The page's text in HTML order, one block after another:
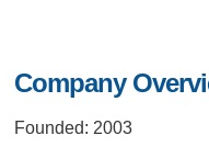
Company
Founded: 2003